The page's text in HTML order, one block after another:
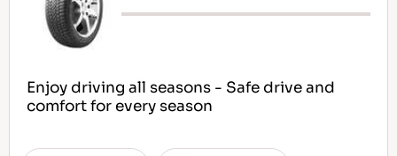
Enjoy driving all seasons - Safe drive and
comfort for every season